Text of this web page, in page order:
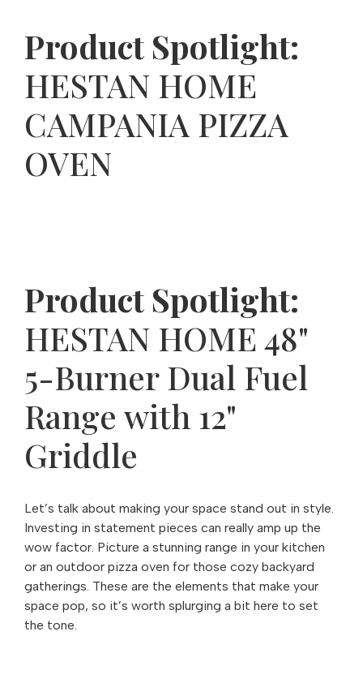
Product Spotlight:
HESTAN HOME
CAMPANIA PIZZA
OVEN
Product Spotlight:
HESTAN HOME 48"
5-Burner Dual Fuel
Range with 12"
Griddle
Let’s talk about making your space stand out in style.
Investing in statement pieces can really amp up the
wow factor. Picture a stunning range in your kitchen
or an outdoor pizza oven for those cozy backyard
gatherings. These are the elements that make your
space pop, so it’s worth splurging a bit here to set
the tone.